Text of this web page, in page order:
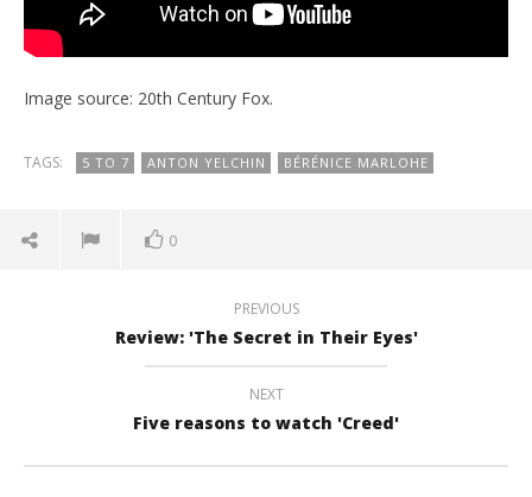
Image source: 20th Century Fox.
TAGS: 5 TO 7 ANTON YELCHIN BÉRÉNICE MARLOHE
0
PREVIOUS
Review: 'The Secret in Their Eyes'
NEXT
Five reasons to watch 'Creed'